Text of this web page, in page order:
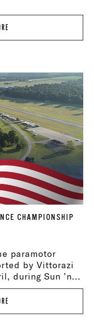
CHAMPIONSHIP
paramotor
by Vittorazi
during Sun ’n...